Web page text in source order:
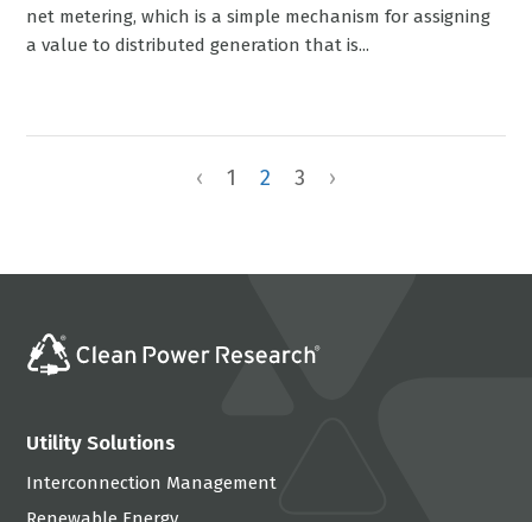
net metering, which is a simple mechanism for assigning
a value to distributed generation that is...
‹ 1 2 3 ›
Utility Solutions
Interconnection Management